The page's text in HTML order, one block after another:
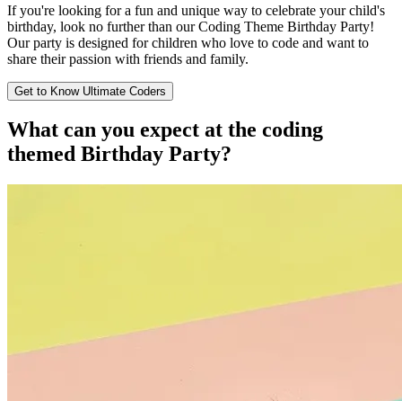
If you're looking for a fun and unique way to celebrate your child's
birthday, look no further than our Coding Theme Birthday Party!
Our party is designed for children who love to code and want to
share their passion with friends and family.
Get to Know Ultimate Coders
What can you expect at the coding
themed Birthday Party?